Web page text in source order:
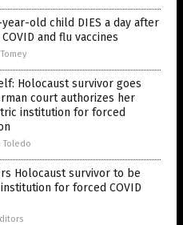
old child DIES a day after
and flu vaccines
Holocaust survivor goes
court authorizes her
institution for forced
Toledo
Holocaust survivor to be
for forced COVID